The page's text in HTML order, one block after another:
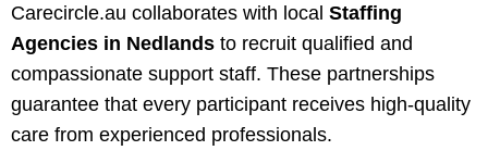
Carecircle.au collaborates with local Staffing
Agencies in Nedlands to recruit qualified and
compassionate support staff. These partnerships
guarantee that every participant receives high-quality
care from experienced professionals.